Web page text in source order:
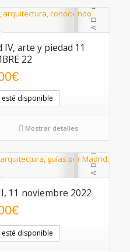
arte y piedad 11
22
€
esté disponible
Mostrar detalles
11 noviembre 2022
€
esté disponible